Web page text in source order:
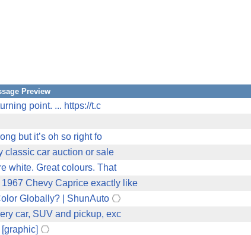
Preview
point. ... https://t.c
but it’s oh so right fo
classic car auction or sale
white. Great colours. That
Chevy Caprice exactly like
Globally? | ShunAuto
car, SUV and pickup, exc